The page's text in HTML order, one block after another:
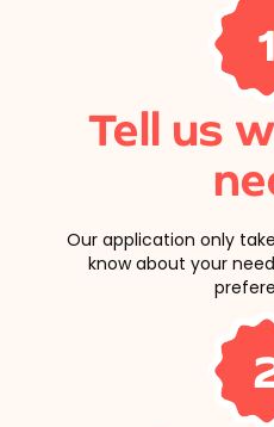
1
Tell us
Our application only
know about your